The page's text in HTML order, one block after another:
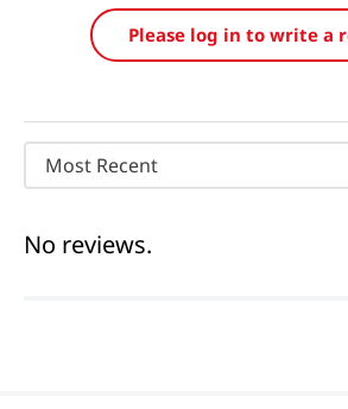
Please log in to write a
Most Recent
No reviews.